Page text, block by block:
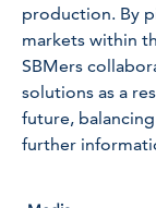
production. By
markets within
SBMers
solutions as a
future,
further